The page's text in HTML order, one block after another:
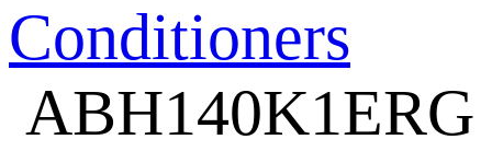
Conditioners
ABH140K1ERG